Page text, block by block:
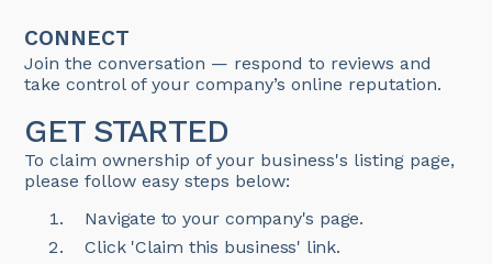
CONNECT
Join the conversation — respond to reviews and
take control of your company’s online reputation.
GET STARTED
To claim ownership of your business's listing page,
please follow easy steps below:
Navigate to your company's page.
Click 'Claim this business' link.